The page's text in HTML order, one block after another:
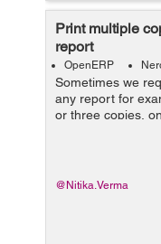
Print multiple
report
OpenERP
Sometimes we
any report for
or three copies,
one for
be printed twice.
@Nitika.Verma